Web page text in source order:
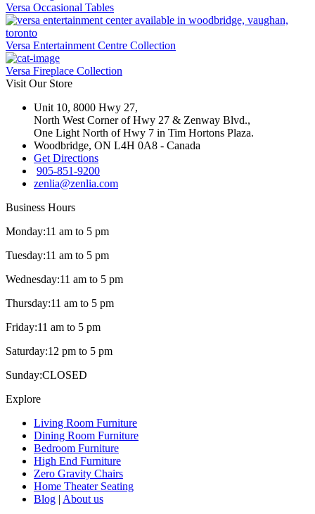
Versa Occasional Tables
Versa Entertainment Centre Collection
Versa Fireplace Collection
Visit Our Store
Unit 10, 8000 Hwy 27,
North West Corner of Hwy 27 & Zenway Blvd.,
One Light North of Hwy 7 in Tim Hortons Plaza.
Woodbridge, ON L4H 0A8 - Canada
Get Directions
905-851-9200
zenlia@zenlia.com
Business Hours
Monday:11 am to 5 pm
Tuesday:11 am to 5 pm
Wednesday:11 am to 5 pm
Thursday:11 am to 5 pm
Friday:11 am to 5 pm
Saturday:12 pm to 5 pm
Sunday:CLOSED
Explore
Living Room Furniture
Dining Room Furniture
Bedroom Furniture
High End Furniture
Zero Gravity Chairs
Home Theater Seating
Blog | About us